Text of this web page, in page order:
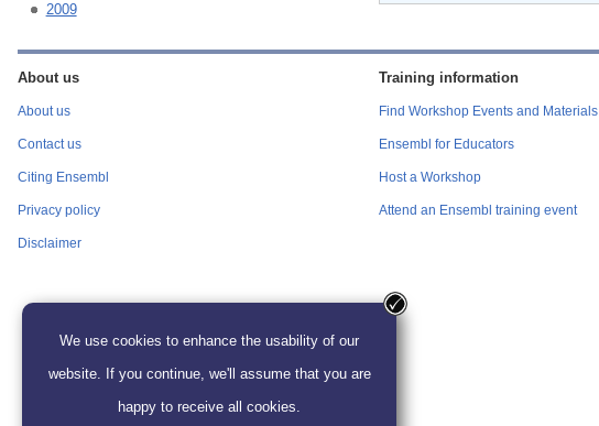
2009
About us
About us
Contact us
Citing Ensembl
Privacy policy
Disclaimer
Training information
Find Workshop Events and Materials
Ensembl for Educators
Host a Workshop
Attend an Ensembl training event
We use cookies to enhance the usability of our
website. If you continue, we'll assume that you are
happy to receive all cookies.